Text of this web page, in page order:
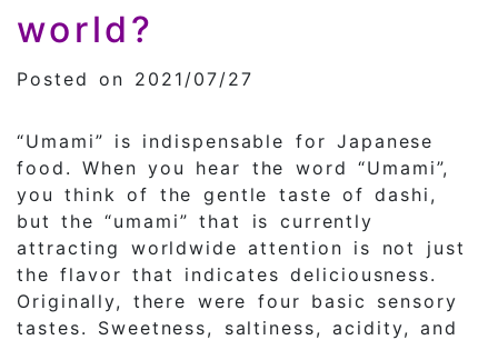
world?
Posted on 2021/07/27
“Umami” is indispensable for Japanese
food. When you hear the word “Umami”,
you think of the gentle taste of dashi,
but the “umami” that is currently
attracting worldwide attention is not just
the flavor that indicates deliciousness.
Originally, there were four basic sensory
tastes. Sweetness, saltiness, acidity, and